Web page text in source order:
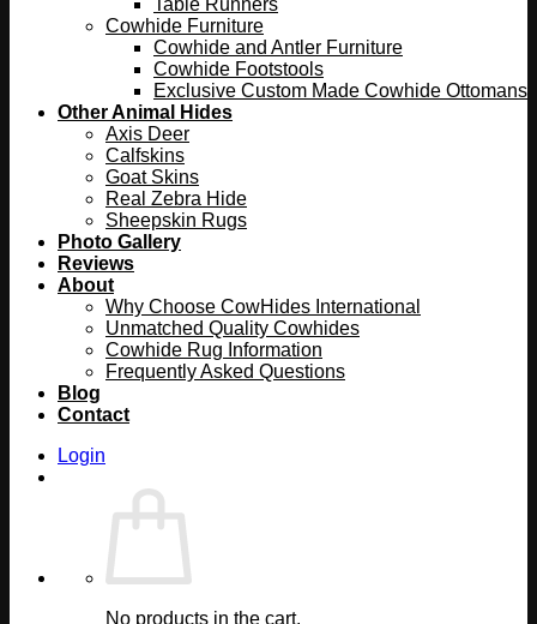
Table Runners
Cowhide Furniture
Cowhide and Antler Furniture
Cowhide Footstools
Exclusive Custom Made Cowhide Ottomans
Other Animal Hides
Axis Deer
Calfskins
Goat Skins
Real Zebra Hide
Sheepskin Rugs
Photo Gallery
Reviews
About
Why Choose CowHides International
Unmatched Quality Cowhides
Cowhide Rug Information
Frequently Asked Questions
Blog
Contact
Login
No products in the cart.